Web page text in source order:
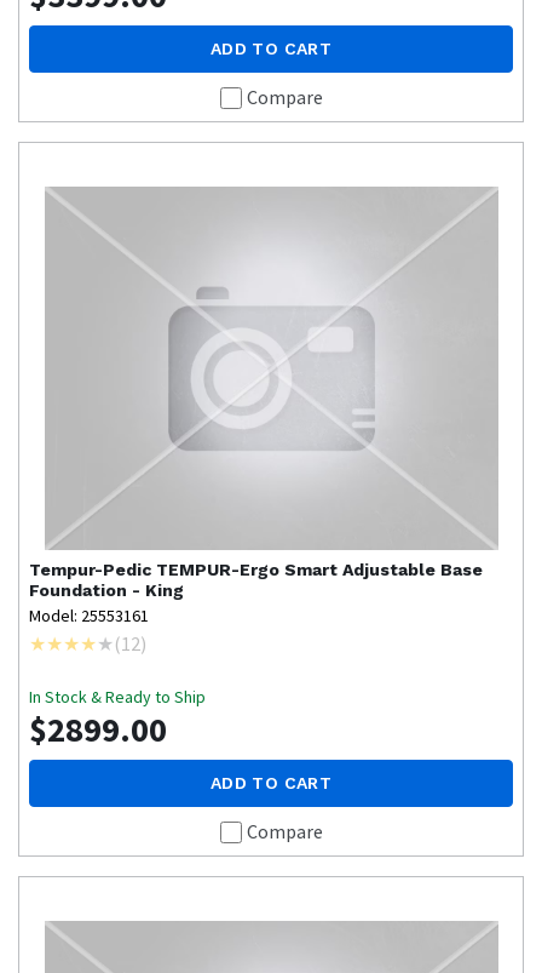
ADD TO CART
Compare
Tempur-Pedic TEMPUR-Ergo Smart Adjustable Base
Foundation - King
Model: 25553161
(12)
In Stock & Ready to Ship
$2899.00
ADD TO CART
Compare